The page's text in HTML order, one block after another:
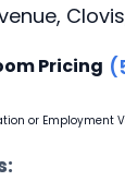
Pricing
or Employment